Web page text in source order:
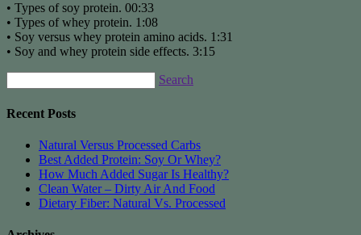
• Types of soy protein. 00:33
• Types of whey protein. 1:08
• Soy versus whey protein amino acids. 1:31
• Soy and whey protein side effects. 3:15
Search
Recent Posts
Natural Versus Processed Carbs
Best Added Protein: Soy Or Whey?
How Much Added Sugar Is Healthy?
Clean Water – Dirty Air And Food
Dietary Fiber: Natural Vs. Processed